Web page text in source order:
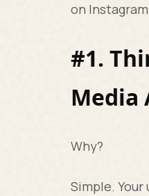
on
#1.
Media
Why?
Simple.